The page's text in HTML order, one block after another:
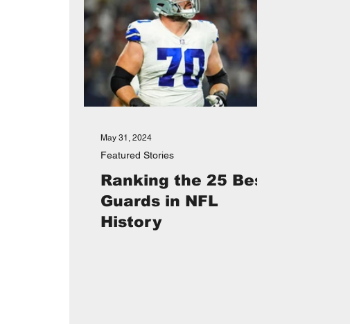
Ranking the 25 Best
Guards in NFL
History
Featured Stories
May 31, 2024